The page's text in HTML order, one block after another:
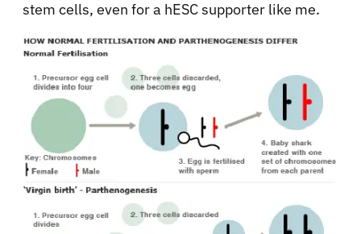
stem cells, even for a hESC supporter like me.